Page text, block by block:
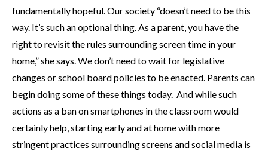
fundamentally hopeful. Our society “doesn’t need to be this
way. It’s such an optional thing. As a parent, you have the
right to revisit the rules surrounding screen time in your
home,” she says. We don’t need to wait for legislative
changes or school board policies to be enacted. Parents can
begin doing some of these things today. And while such
actions as a ban on smartphones in the classroom would
certainly help, starting early and at home with more
stringent practices surrounding screens and social media is